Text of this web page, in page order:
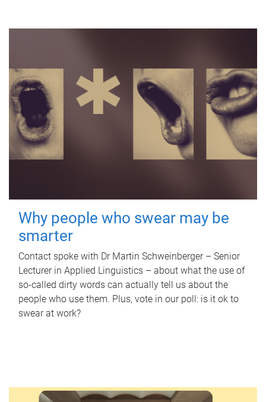
Why people who swear may be
smarter
Contact spoke with Dr Martin Schweinberger – Senior
Lecturer in Applied Linguistics – about what the use of
so-called dirty words can actually tell us about the
people who use them. Plus, vote in our poll: is it ok to
swear at work?